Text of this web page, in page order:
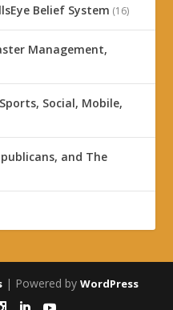
Belief System (16)
Management,
Social, Mobile,
and The
| Powered by WordPress